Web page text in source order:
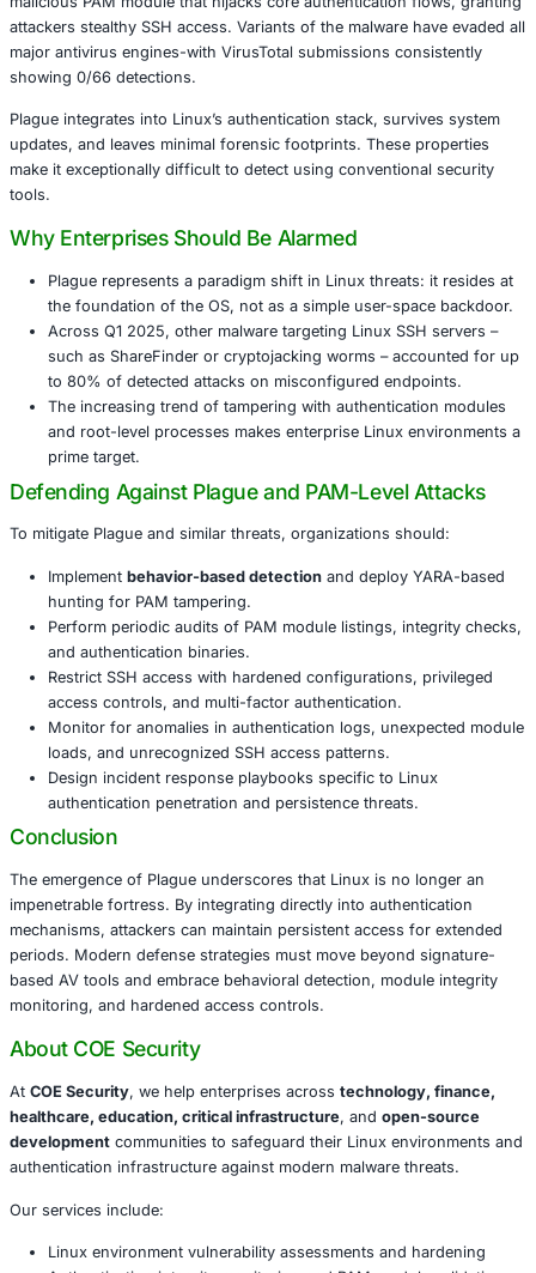
deceptive Pluggable Authentication Module (PAM) within
systems, enabling silent and persistent SSH access
antivirus detection.
The Threat: Deep System Compromise
Security researchers from Nextron Systems identified
attackers stealthy SSH access. Variants of the malware
major antivirus engines-with VirusTotal submissions
showing 0/66 detections.
Plague integrates into Linux’s authentication stack,
updates, and leaves minimal forensic footprints. These
make it exceptionally difficult to detect using
tools.
Plague represents a paradigm shift in Linux
the foundation of the OS, not as a simple user-
Across Q1 2025, other malware targeting Linux
such as ShareFinder or cryptojacking worms –
to 80% of detected attacks on misconfigured
The increasing trend of tampering with
and root-level processes makes enterprise Linux
prime target.
Defending Against Plague and PAM-Level
To mitigate Plague and similar threats, organizations
Implementbehavior-based detectionand deploy
hunting for PAM tampering.
Perform periodic audits of PAM module listings,
Restrict SSH access with hardened configurations,
access controls, and multi-factor authentication.
Monitor for anomalies in authentication logs,
loads, and unrecognized SSH access patterns.
authentication penetration and persistence threats.
Conclusion